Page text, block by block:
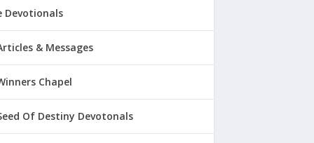
Devotionals
& Messages
Chapel
Of Destiny Devotonals